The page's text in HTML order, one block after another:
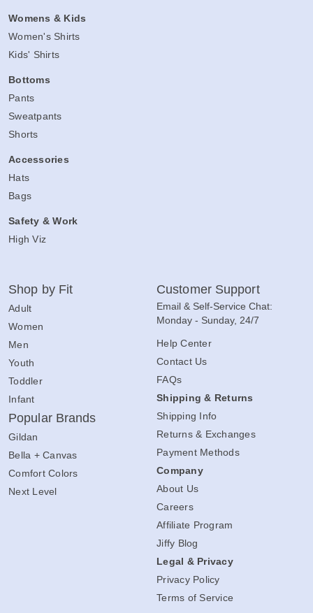
Womens & Kids
Women's Shirts
Kids' Shirts
Bottoms
Pants
Sweatpants
Shorts
Accessories
Hats
Bags
Safety & Work
High Viz
Shop by Fit
Adult
Women
Men
Youth
Toddler
Infant
Popular Brands
Gildan
Bella + Canvas
Comfort Colors
Next Level
Customer Support
Email & Self-Service Chat:
Monday - Sunday, 24/7
Help Center
Contact Us
FAQs
Shipping & Returns
Shipping Info
Returns & Exchanges
Payment Methods
Company
About Us
Careers
Affiliate Program
Jiffy Blog
Legal & Privacy
Privacy Policy
Terms of Service